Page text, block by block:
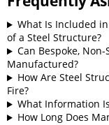
What Is Included
of a Steel Structure?
Can Bespoke,
Manufactured?
How Are Steel
Fire?
What Information
How Long Does